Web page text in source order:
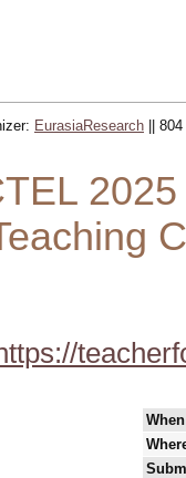
EurasiaResearch ||
When